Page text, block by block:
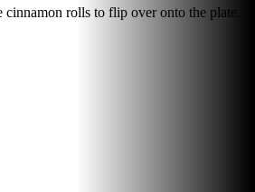
rolls to flip over onto the plate.